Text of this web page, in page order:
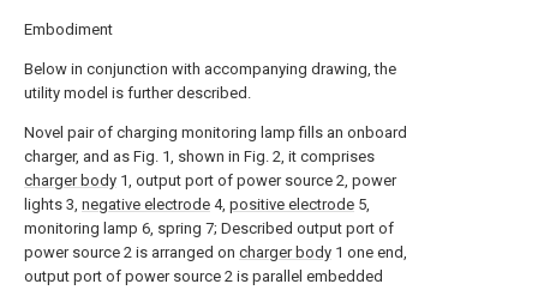
Embodiment
Below in conjunction with accompanying drawing, the
utility model is further described.
Novel pair of charging monitoring lamp fills an onboard
charger, and as Fig. 1, shown in Fig. 2, it comprises
charger body 1, output port of power source 2, power
lights 3, negative electrode 4, positive electrode 5,
monitoring lamp 6, spring 7; Described output port of
power source 2 is arranged on charger body 1 one end,
output port of power source 2 is parallel embedded